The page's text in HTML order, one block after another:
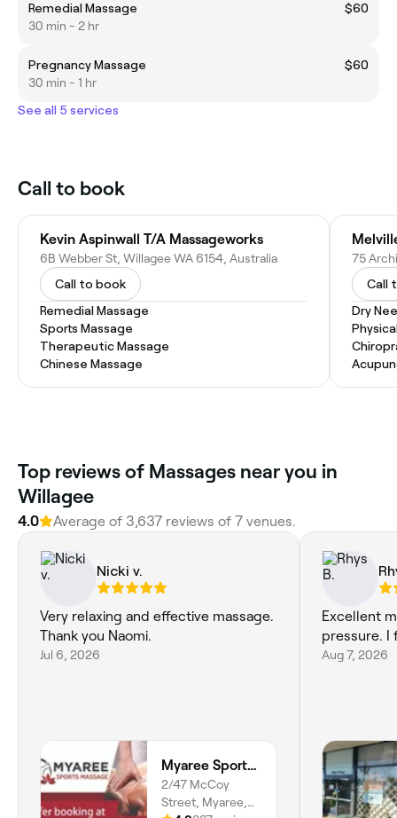
Remedial Massage
$60
30 min - 2 hr
Pregnancy Massage
$60
30 min - 1 hr
See all 5 services
Call to book
Kevin Aspinwall T/A Massageworks
6B Webber St, Willagee WA 6154, Australia
Call to book
Remedial Massage
Sports Massage
Therapeutic Massage
Chinese Massage
75
Call
Dry
Top reviews of Massages near you in
Willagee
4.0 Average of 3,637 reviews of 7 venues.
Nicki v.
Very relaxing and effective massage.
Thank you Naomi.
Jul 6, 2026
Myaree Sports Massage
2/47 McCoy
Street, Myaree,
Excellent
pressure. I
Aug 7, 2026